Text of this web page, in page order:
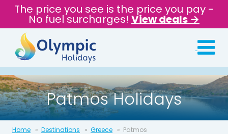
The price you see is the price you pay -
No fuel surcharges! View deals →
Patmos Holidays
Home Destinations Greece Patmos